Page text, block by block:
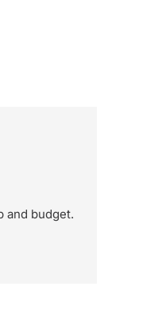
and budget.